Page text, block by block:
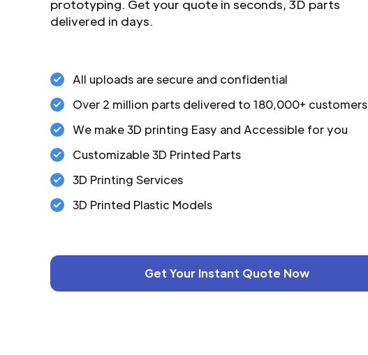
prototyping. Get your quote in seconds, 3D parts
delivered in days.
All uploads are secure and confidential
Over 2 million parts delivered to 180,000+ customers
We make 3D printing Easy and Accessible for you
Customizable 3D Printed Parts
3D Printing Services
3D Printed Plastic Models
Get Your Instant Quote Now